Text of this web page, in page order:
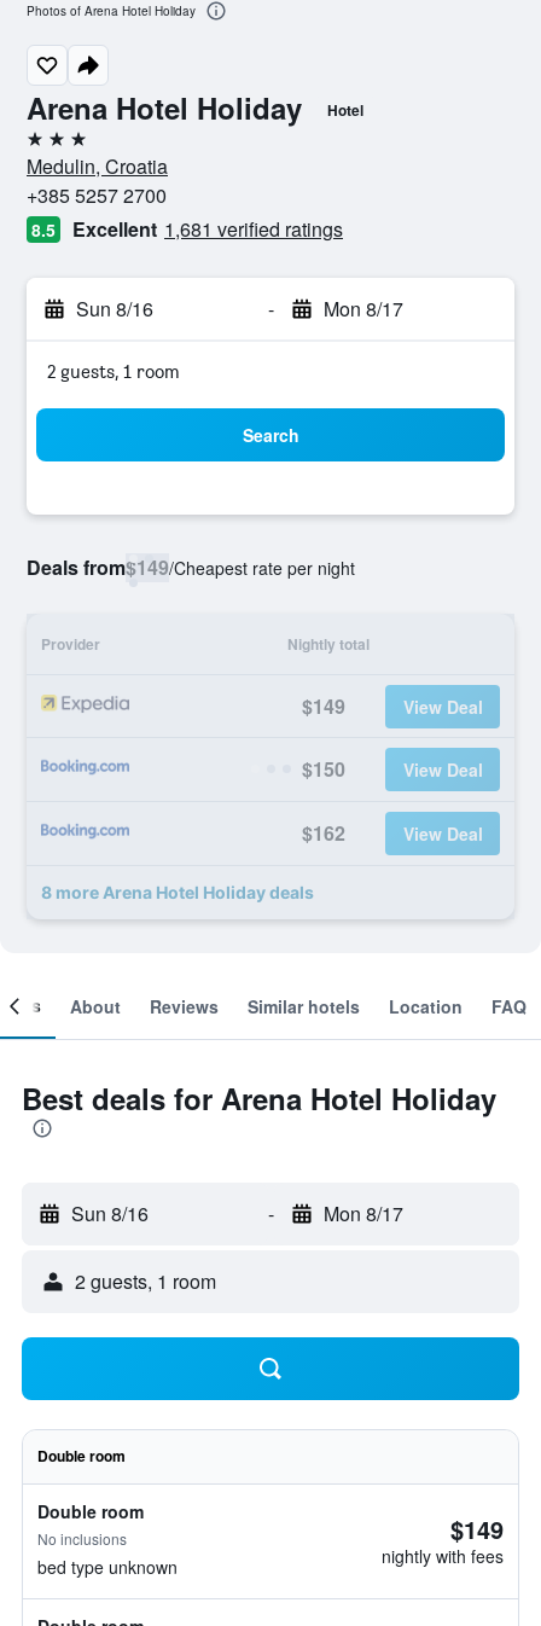
Arena Hotel Holiday Hotel
3 stars
Medulin, Croatia
+385 5257 2700
8.5 Excellent 1,681 verified ratings
Sun 8/16 - Mon 8/17
2 guests, 1 room
Search
Deals from$149/Cheapest rate per night
Provider Nightly total
$149 View Deal
$150 View Deal
$162 View Deal
8 more Arena Hotel Holiday deals
Photos of Arena Hotel Holiday
About Reviews Similar hotels Location FAQ
Best deals for Arena Hotel Holiday
Sun 8/16 - Mon 8/17
2 guests, 1 room
Double room
Double room
No inclusions
bed type unknown
$149
nightly with fees